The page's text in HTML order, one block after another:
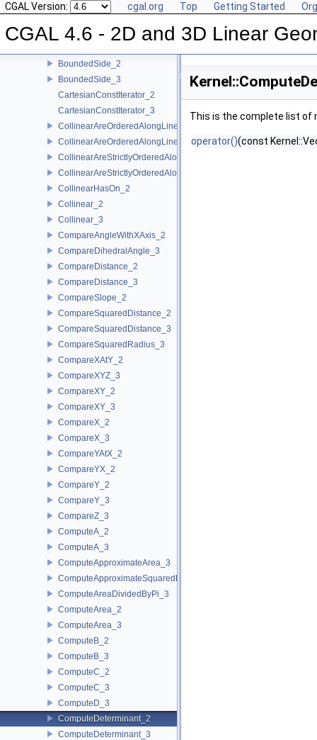
CGAL Version: cgal.org Top Getting Started
CGAL 4.6 - 2D and 3D Linear
AreStrictlyOrderedAlongLine_3
Assign_2
BoundedSide_2
BoundedSide_3
CartesianConstIterator_2
CartesianConstIterator_3
CollinearAreOrderedAlongLine_2
CollinearAreOrderedAlongLine_3
CollinearAreStrictlyOrderedAlongLine_2
CollinearAreStrictlyOrderedAlongLine_3
CollinearHasOn_2
Collinear_2
Collinear_3
CompareAngleWithXAxis_2
CompareDihedralAngle_3
CompareDistance_2
CompareDistance_3
CompareSlope_2
CompareSquaredDistance_2
CompareSquaredDistance_3
CompareSquaredRadius_3
CompareXAtY_2
CompareXYZ_3
CompareXY_2
CompareXY_3
CompareX_2
CompareX_3
CompareYAtX_2
CompareYX_2
CompareY_2
CompareY_3
CompareZ_3
ComputeA_2
ComputeA_3
ComputeApproximateArea_3
ComputeApproximateSquaredLength_3
ComputeAreaDividedByPi_3
ComputeArea_2
ComputeArea_3
ComputeB_2
ComputeB_3
ComputeC_2
ComputeC_3
ComputeD_3
ComputeDeterminant_2
ComputeDeterminant_3
This is the complete list of
operator()(const